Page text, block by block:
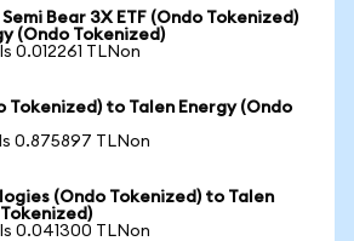
Bear 3X ETF (Ondo Tokenized)
(Ondo Tokenized)
0.012261 TLNon
Tokenized) to Talen Energy (Ondo
0.875897 TLNon
(Ondo Tokenized) to Talen
0.041300 TLNon